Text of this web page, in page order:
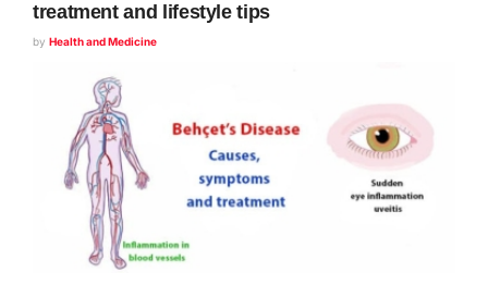
treatment and lifestyle tips
by Health and Medicine